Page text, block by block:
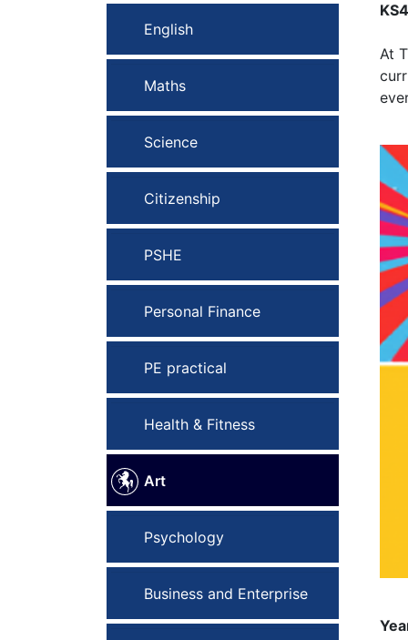
English
Maths
Science
Citizenship
PSHE
Personal Finance
PE practical
Health & Fitness
Art
Psychology
Business and Enterprise
At